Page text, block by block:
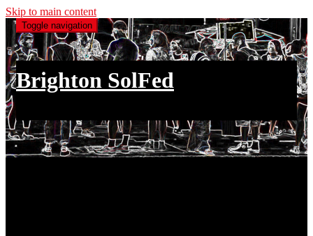
Skip to main content
Toggle navigation
Brighton SolFed